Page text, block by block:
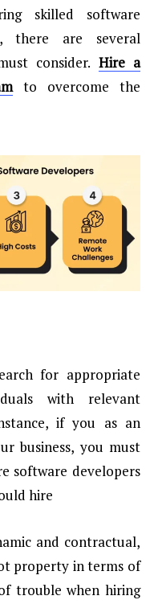
skilled software
there are several
consider. Hire a
to overcome the
for appropriate
with relevant
if you as an
business, you must
software developers
hire
and contractual,
property in terms of
trouble when hiring